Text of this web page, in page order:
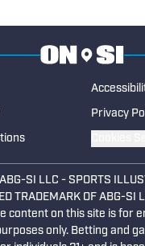
covering Georgia
for SBLive Sports
Privacy
ABG-SI LLC - SPORTS
TRADEMARK OF ABG-SI
content on this site is for
only. Betting and